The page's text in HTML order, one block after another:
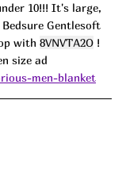
10!!! It's large,
Gentlesoft
with 8VNVTA2O !
size ad
men-blanket